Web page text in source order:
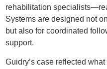
rehabilitation
Systems are designed not
but also for coordinated
support.
Guidry’s case reflected